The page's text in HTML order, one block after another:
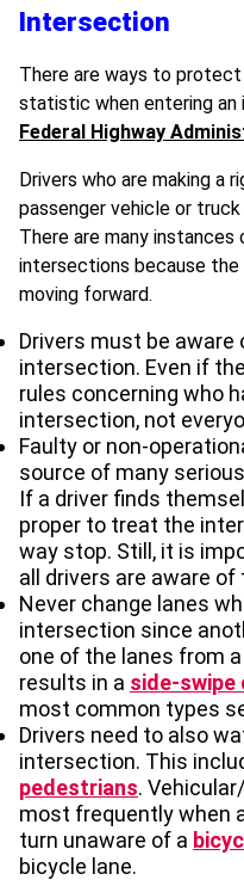
Intersection
There are ways to
statistic when entering
Federal Highway
Drivers who are making a
passenger vehicle or
There are many instances
intersections because
moving forward.
Drivers must be
intersection. Even if
rules concerning who
intersection, not
Faulty or non-
source of many
If a driver finds
proper to treat the
way stop. Still, it is
all drivers are aware of
Never change lanes
intersection since
one of the lanes from
results in a side-swipe
most common types
Drivers need to also
intersection. This
pedestrians.
most frequently when
turn unaware of a
bicycle lane.